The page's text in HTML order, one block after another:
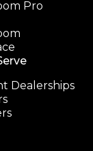
Pro
Dealerships